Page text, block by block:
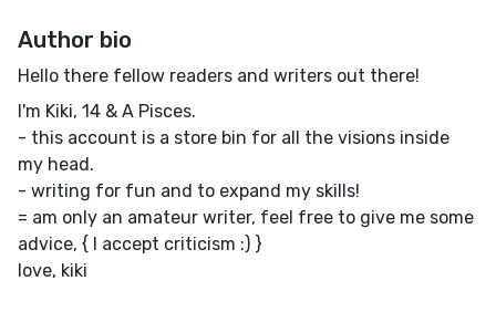
Author bio
Hello there fellow readers and writers out there!
I'm Kiki, 14 & A Pisces.
- this account is a store bin for all the visions inside
my head.
- writing for fun and to expand my skills!
= am only an amateur writer, feel free to give me some
advice, { I accept criticism :) }
love, kiki